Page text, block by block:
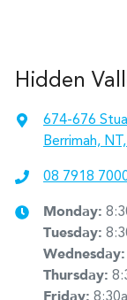
Hidden
674-676
Berrimah,
08 7918
Monday:
Tuesday:
Wednesday:
Thursday: